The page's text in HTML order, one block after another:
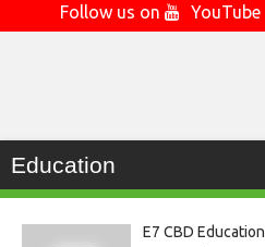
Follow us on
YouTube
Education
E7 CBD